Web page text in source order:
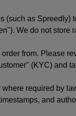
as Spreedly)
We do not store
from. Please
(KYC) and
required by
and